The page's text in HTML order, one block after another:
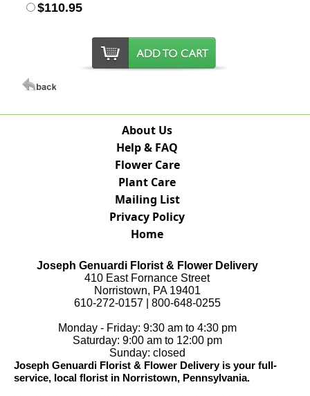
$110.95
About Us
Help & FAQ
Flower Care
Plant Care
Mailing List
Privacy Policy
Home
Joseph Genuardi Florist & Flower Delivery
410 East Fornance Street
Norristown, PA 19401
610-272-0157 | 800-648-0255
Monday - Friday: 9:30 am to 4:30 pm
Saturday: 9:00 am to 12:00 pm
Sunday: closed
Joseph Genuardi Florist & Flower Delivery is your full-
service, local florist in Norristown, Pennsylvania.